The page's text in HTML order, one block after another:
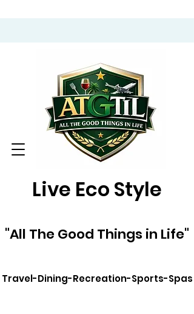
Live Eco Style
"All The Good Things in Life"
Travel-Dining-Recreation-Sports-Spas